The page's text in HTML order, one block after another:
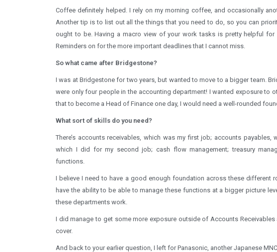
Coffee definitely helped. I rely on my morning coffee, and occasionally
Another tip is to list out all the things that you need to do, so you can
ought to be. Having a macro view of your work tasks is pretty helpful for
Reminders on for the more important deadlines that I cannot miss.
So what came after Bridgestone?
I was at Bridgestone for two years, but wanted to move to a bigger team.
were only four people in the accounting department! I wanted exposure to
that to become a Head of Finance one day, I would need a well-rounded
What sort of skills do you need?
There’s accounts receivables, which was my first job; accounts payables,
which I did for my second job; cash flow management; treasury
functions.
I believe I need to have a good enough foundation across these different
have the ability to be able to manage these functions at a bigger picture
these departments work.
I did manage to get some more exposure outside of Accounts
cover.
And back to your earlier question, I left for Panasonic, another Japanese MNC.